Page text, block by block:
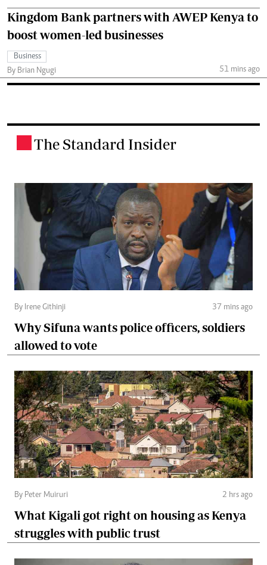
Kingdom Bank partners with AWEP Kenya to
boost women-led businesses
Business
By Brian Ngugi
51 mins ago
The Standard Insider
By Irene Githinji 37 mins ago
Why Sifuna wants police officers, soldiers
allowed to vote
By Peter Muiruri 2 hrs ago
What Kigali got right on housing as Kenya
struggles with public trust